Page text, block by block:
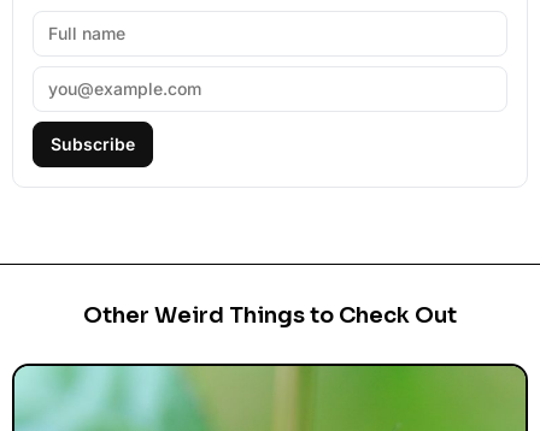
Subscribe
Other Weird Things to Check Out